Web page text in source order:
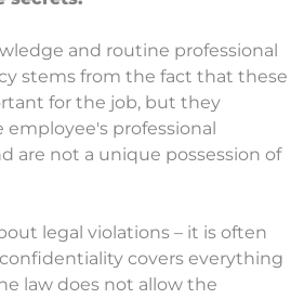
and routine professional
stems from the fact that these
for the job, but they
professional
are not a unique possession of
legal violations – it is often
covers everything
law does not allow the